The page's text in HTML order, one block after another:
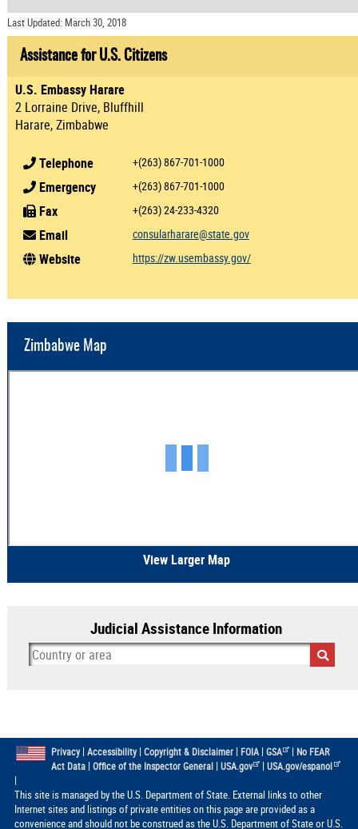
Last Updated: March 30, 2018
Assistance for U.S. Citizens
U.S. Embassy Harare
2 Lorraine Drive, Bluffhill
Harare, Zimbabwe
Telephone +(263) 867-701-1000
Emergency +(263) 867-701-1000
Fax +(263) 24-233-4320
Email consularharare@state.gov
Website https://zw.usembassy.gov/
Zimbabwe Map
View Larger Map
Judicial Assistance Information
Privacy| Accessibility| Copyright & Disclaimer| FOIA| GSA | No FEAR
Act Data| Office of the Inspector General| USA.gov |USA.gov/espanol
|
This site is managed by the U.S. Department of State. External links to other
Internet sites and listings of private entities on this page are provided as a
convenience and should not be construed as the U.S. Department of State or U.S.